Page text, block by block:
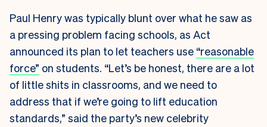
Paul Henry was typically blunt over what he saw as
a pressing problem facing schools, as Act
announced its plan to let teachers use “reasonable
force” on students. “Let’s be honest, there are a lot
of little shits in classrooms, and we need to
address that if we’re going to lift education
standards,” said the party’s new celebrity